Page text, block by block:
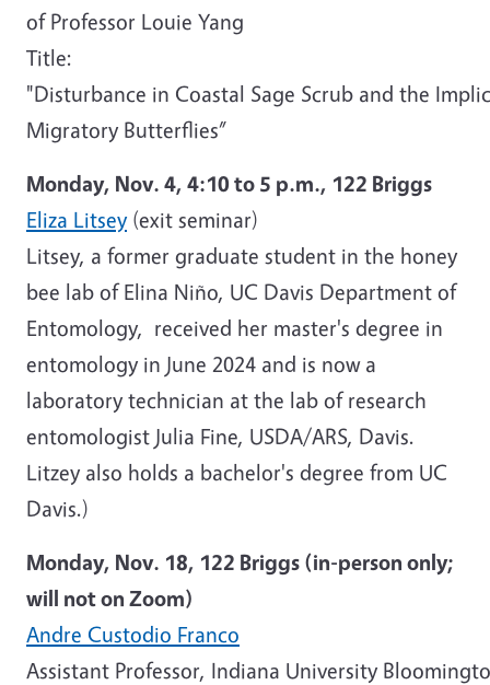
of Professor Louie Yang
Title:
"Disturbance in Coastal Sage Scrub and the
Migratory Butterflies”
Monday, Nov. 4, 4:10 to 5 p.m., 122 Briggs
Eliza Litsey(exit seminar)
Litsey, a former graduate student in the honey
bee lab of Elina Niño, UC Davis Department of
Entomology, received her master's degree in
entomology in June 2024 and is now a
laboratory technician at the lab of research
entomologist Julia Fine, USDA/ARS, Davis.
Litzey also holds a bachelor's degree from UC
Davis.)
Monday, Nov. 18, 122 Briggs (in-person only;
will not on Zoom)
Andre Custodio Franco
Assistant Professor, Indiana University